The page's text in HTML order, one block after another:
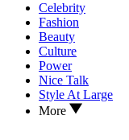
Celebrity
Fashion
Beauty
Culture
Power
Nice Talk
Style At Large
More